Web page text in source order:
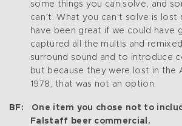
some things you can solve, and
can’t. What you can’t solve is lost
have been great if we could have
captured all the multis and
surround sound and to introduce
but because they were lost in the
1978, that was not an option.
BF: One item you chose not to
Falstaff beer commercial.